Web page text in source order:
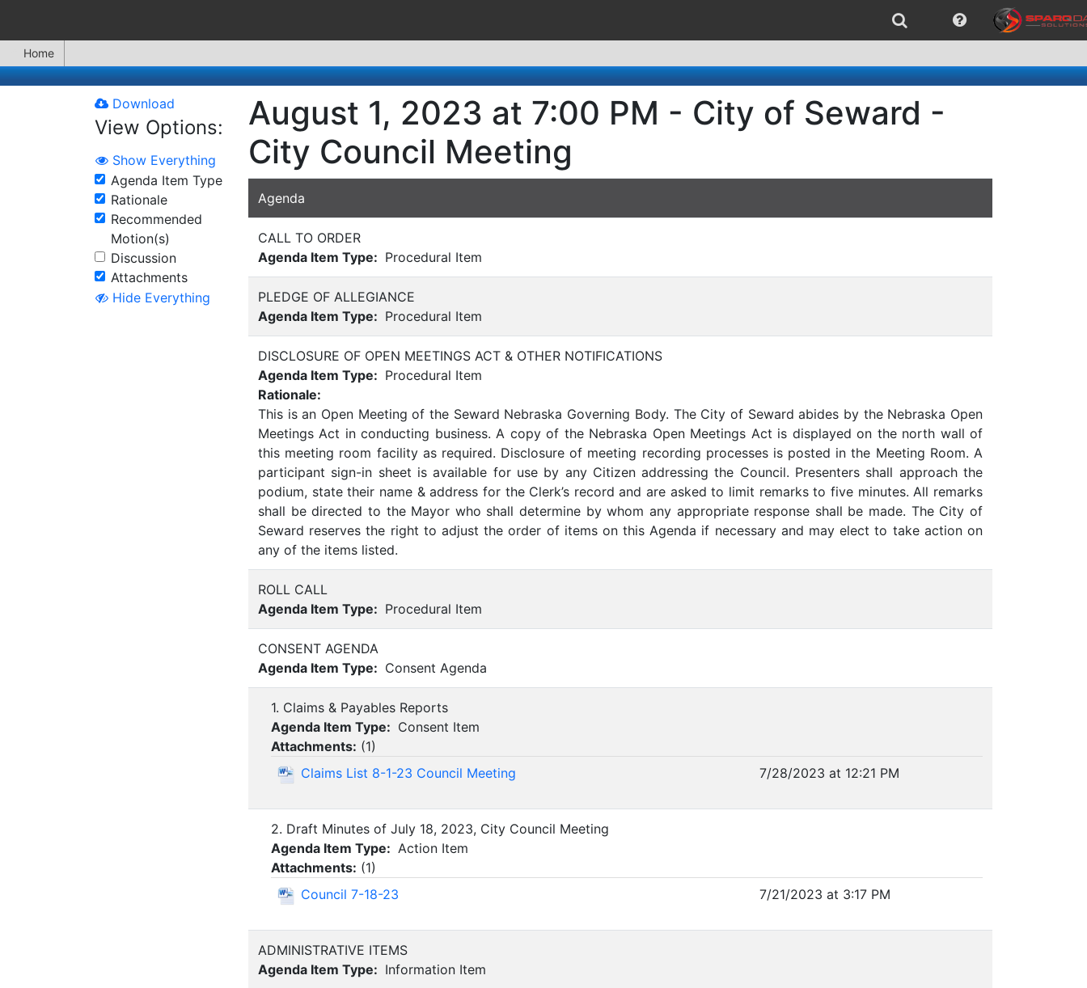
Home
Download
View Options:
Show Everything
Agenda Item Type
Rationale
Recommended
Motion(s)
Discussion
Attachments
Hide Everything
August 1, 2023 at 7:00 PM - City of Seward -
City Council Meeting
Agenda
CALL TO ORDER
Agenda Item Type: Procedural Item
PLEDGE OF ALLEGIANCE
Agenda Item Type: Procedural Item
DISCLOSURE OF OPEN MEETINGS ACT & OTHER NOTIFICATIONS
Agenda Item Type: Procedural Item
Rationale:
This is an Open Meeting of the Seward Nebraska Governing Body. The City of Seward abides by the Nebraska Open
Meetings Act in conducting business. A copy of the Nebraska Open Meetings Act is displayed on the north wall of
this meeting room facility as required. Disclosure of meeting recording processes is posted in the Meeting Room. A
participant sign-in sheet is available for use by any Citizen addressing the Council. Presenters shall approach the
podium, state their name & address for the Clerk’s record and are asked to limit remarks to five minutes. All remarks
shall be directed to the Mayor who shall determine by whom any appropriate response shall be made. The City of
Seward reserves the right to adjust the order of items on this Agenda if necessary and may elect to take action on
any of the items listed.
ROLL CALL
Agenda Item Type: Procedural Item
CONSENT AGENDA
Agenda Item Type: Consent Agenda
1. Claims & Payables Reports
Agenda Item Type: Consent Item
Attachments: (1)
Claims List 8-1-23 Council Meeting
7/28/2023 at 12:21 PM
2. Draft Minutes of July 18, 2023, City Council Meeting
Agenda Item Type: Action Item
Attachments: (1)
Council 7-18-23
7/21/2023 at 3:17 PM
ADMINISTRATIVE ITEMS
Agenda Item Type: Information Item